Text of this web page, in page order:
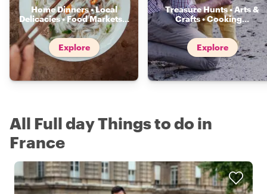
Home Dinners • Local
Delicacies • Food Markets...
Explore
Treasure Hunts • Arts &
Crafts • Cooking...
Explore
All Full day Things to do in
France